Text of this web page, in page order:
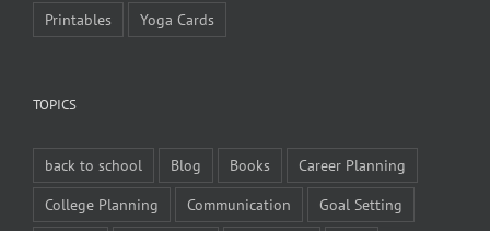
Printables
Yoga Cards
TOPICS
back to school Blog Books
Career Planning
College Planning
Communication
Goal Setting